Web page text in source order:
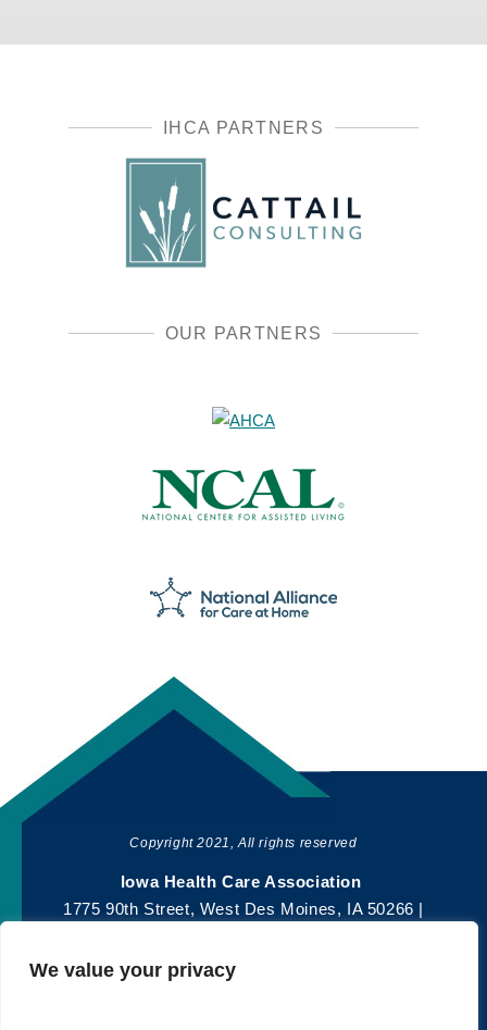
We value your privacy
IHCA PARTNERS
OUR PARTNERS
Copyright 2021, All rights reserved
Iowa Health Care Association
1775 90th Street, West Des Moines, IA 50266 |
Privacy Policy
SHARE